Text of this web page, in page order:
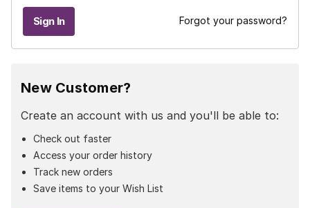
Forgot your password?
New Customer?
Create an account with us and you'll be able to:
Check out faster
Access your order history
Track new orders
Save items to your Wish List